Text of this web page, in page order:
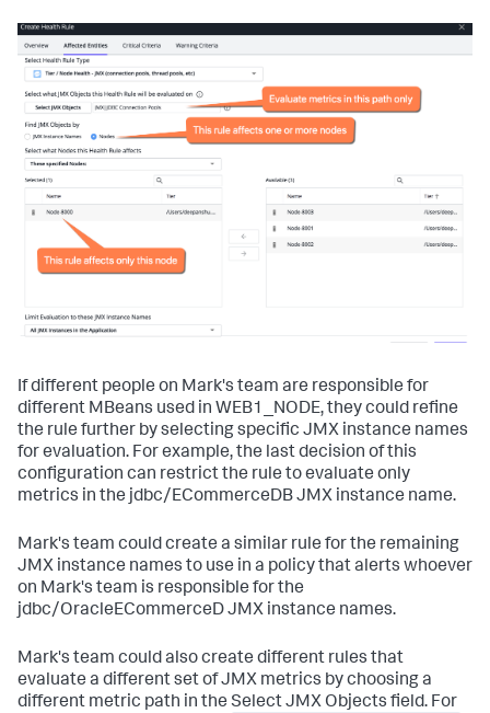
If different people on Mark's team are responsible for
different MBeans used in WEB1_NODE, they could refine
the rule further by selecting specific JMX instance names
for evaluation. For example, the last decision of this
configuration can restrict the rule to evaluate only
metrics in the jdbc/ECommerceDBJMX instance name.
Mark's team could create a similar rule for the remaining
JMX instance names to use in a policy that alerts whoever
on Mark's team is responsible for the
jdbc/OracleECommerceDJMX instance names.
Mark's team could also create different rules that
evaluate a different set of JMX metrics by choosing a
different metric path in the Select JMX Objects field. For